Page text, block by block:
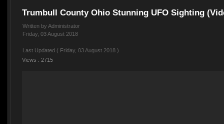
Trumbull County Ohio Stunning UFO Sighting
Written by Administrator
Friday, 03 August 2018
Last Updated ( Friday, 03 August 2018 )
Views : 2715